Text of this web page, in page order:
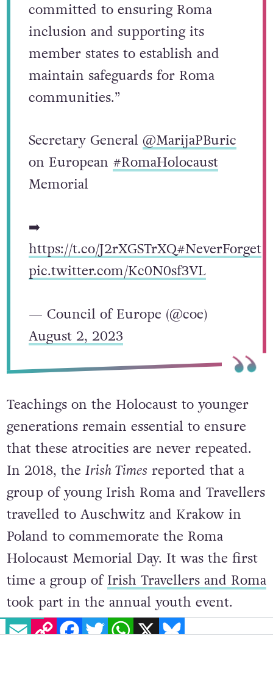
EMAILCOPY LINK FACEBOOK
TWITTERWHATSAPP
X BLUESKY
committed to ensuring Roma
inclusion and supporting its
member states to establish and
maintain safeguards for Roma
communities.”
Secretary General @MarijaPBuric
on European #RomaHolocaust
Memorial
➡️
https://t.co/J2rXGSTrXQ#NeverForget
pic.twitter.com/Kc0N0sf3VL
— Council of Europe (@coe)
August 2, 2023
Teachings on the Holocaust to younger
generations remain essential to ensure
that these atrocities are never repeated.
In 2018, the Irish Times reported that a
group of young Irish Roma and Travellers
travelled to Auschwitz and Krakow in
Poland to commemorate the Roma
Holocaust Memorial Day. It was the first
time a group of Irish Travellers and Roma
took part in the annual youth event.